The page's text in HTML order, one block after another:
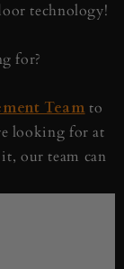
technology!
for?
Team to
looking for at
our team can